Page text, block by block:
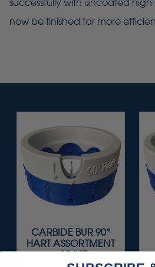
successfully with uncoated high
now be finished far more
CARBIDE BUR 90°
HART ASSORTMENT
- 15/KIT